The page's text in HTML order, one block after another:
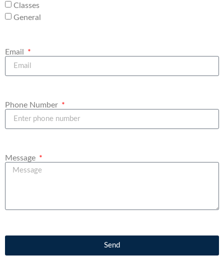
Classes
General
Email
Phone Number
Message
Send